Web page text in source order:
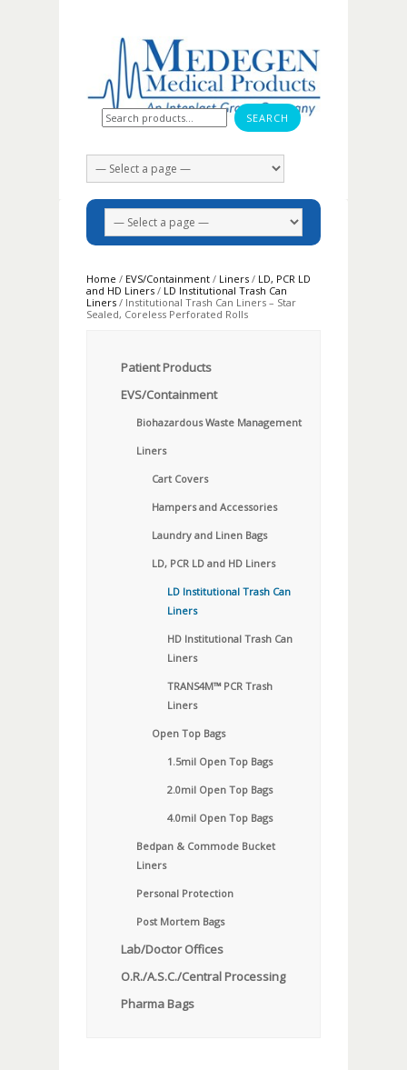
Search for:
Home / EVS/Containment / Liners / LD, PCR LD
and HD Liners / LD Institutional Trash Can
Liners / Institutional Trash Can Liners – Star
Sealed, Coreless Perforated Rolls
Patient Products
EVS/Containment
Biohazardous Waste Management
Liners
Cart Covers
Hampers and Accessories
Laundry and Linen Bags
LD, PCR LD and HD Liners
LD Institutional Trash Can
Liners
HD Institutional Trash Can
Liners
TRANS4M™ PCR Trash
Liners
Open Top Bags
1.5mil Open Top Bags
2.0mil Open Top Bags
4.0mil Open Top Bags
Bedpan & Commode Bucket
Liners
Personal Protection
Post Mortem Bags
Lab/Doctor Offices
O.R./A.S.C./Central Processing
Pharma Bags